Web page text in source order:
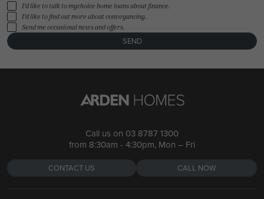
I'd like to talk to mychoice home loans about finance.
I'd like to find out more about conveyancing.
Send me occasional news and offers.
SEND
Call us on 03 8787 1300
from 8:30am - 4:30pm, Mon – Fri
CONTACT US CALL NOW